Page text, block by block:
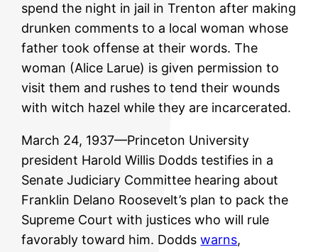
spend the night in jail in Trenton after making
drunken comments to a local woman whose
father took offense at their words. The
woman (Alice Larue) is given permission to
visit them and rushes to tend their wounds
with witch hazel while they are incarcerated.
March 24, 1937—Princeton University
president Harold Willis Dodds testifies in a
Senate Judiciary Committee hearing about
Franklin Delano Roosevelt’s plan to pack the
Supreme Court with justices who will rule
favorably toward him. Doddswarns,